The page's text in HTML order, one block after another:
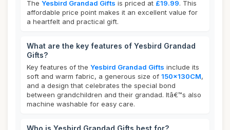
The Yesbird Grandad Gifts is priced at £19.99. This
affordable price point makes it an excellent value for
a heartfelt and practical gift.
What are the key features of Yesbird Grandad
Gifts?
Key features of the Yesbird Grandad Gifts include its
soft and warm fabric, a generous size of 150x130CM,
and a design that celebrates the special bond
between grandchildren and their grandad. Itâ€™s also
machine washable for easy care.
Who is Yesbird Grandad Gifts best for?